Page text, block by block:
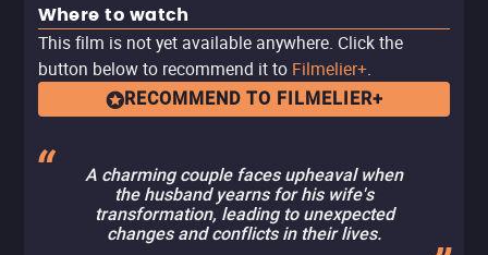
Where to watch
This film is not yet available anywhere. Click the
button below to recommend it to Filmelier+.
RECOMMEND TO FILMELIER+
A charming couple faces upheaval when
the husband yearns for his wife's
transformation, leading to unexpected
changes and conflicts in their lives.